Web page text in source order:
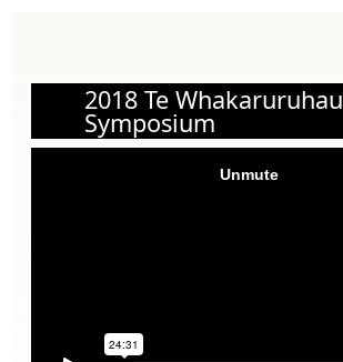
2018 Te Whakaruruhau
Symposium